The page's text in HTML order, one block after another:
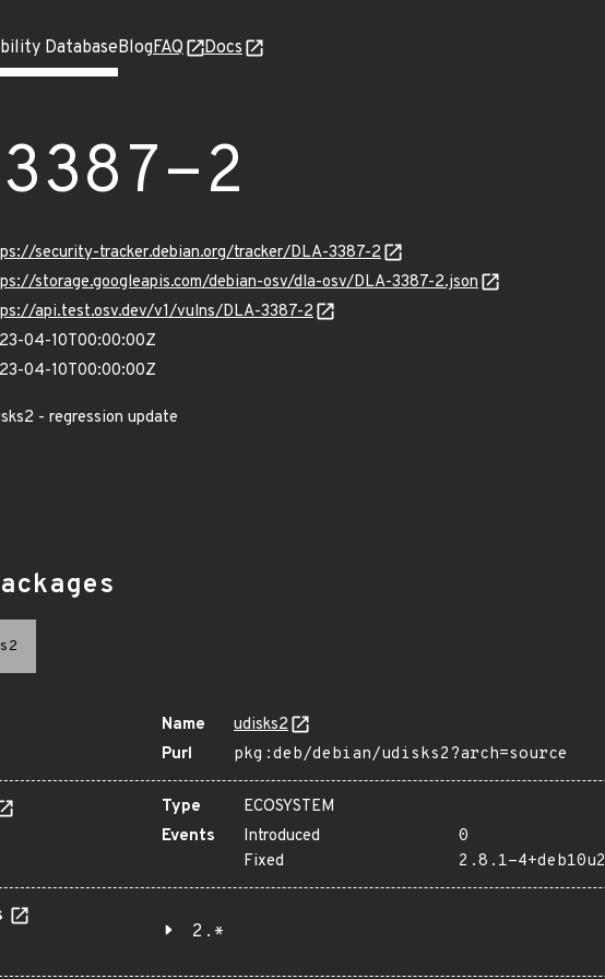
DatabaseBlogFAQ Docs
2
security-tracker.debian.org/tracker/DLA-3387-2
storage.googleapis.com/debian-osv/dla-osv/DLA-3387-2.json
api.test.osv.dev/v1/vulns/DLA-3387-2
04-10T00:00:00Z
04-10T00:00:00Z
- regression update
Name
udisks2
Purl
pkg:deb/debian/udisks2?arch=source
Type
ECOSYSTEM
Events
Introduced
0
Fixed
2.8.1-4+deb10u2
2.*